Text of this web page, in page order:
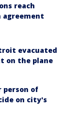
reach
agreement
evacuated
on the plane
person of
on city's